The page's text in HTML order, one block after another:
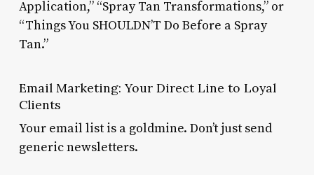
Application,” “Spray Tan Transformations,” or
“Things You SHOULDN’T Do Before a Spray
Tan.”
Email Marketing: Your Direct Line to Loyal
Clients
Your email list is a goldmine. Don’t just send
generic newsletters.